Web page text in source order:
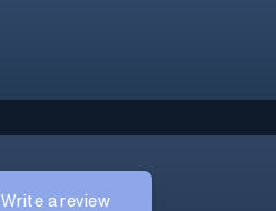
Write a review